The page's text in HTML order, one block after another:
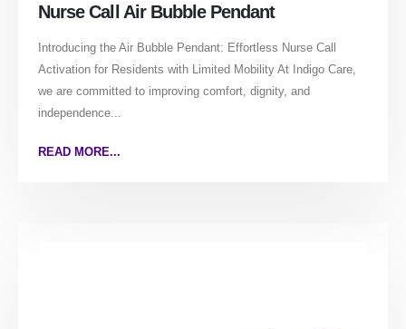
Nurse Call Air Bubble Pendant
Introducing the Air Bubble Pendant: Effortless Nurse Call
Activation for Residents with Limited Mobility At Indigo Care,
we are committed to improving comfort, dignity, and
independence...
READ MORE...